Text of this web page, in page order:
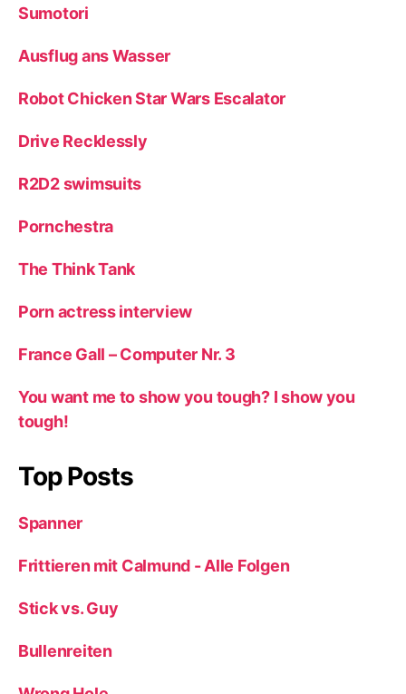
Sumotori
Ausflug ans Wasser
Robot Chicken Star Wars Escalator
Drive Recklessly
R2D2 swimsuits
Pornchestra
The Think Tank
Porn actress interview
France Gall – Computer Nr. 3
You want me to show you tough? I show you
tough!
Top Posts
Spanner
Frittieren mit Calmund - Alle Folgen
Stick vs. Guy
Bullenreiten